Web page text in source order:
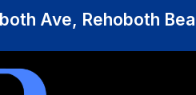
Ave, Rehoboth